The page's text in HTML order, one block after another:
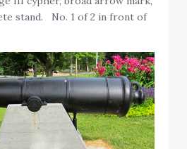
stand. No. 1 of 2 in front of